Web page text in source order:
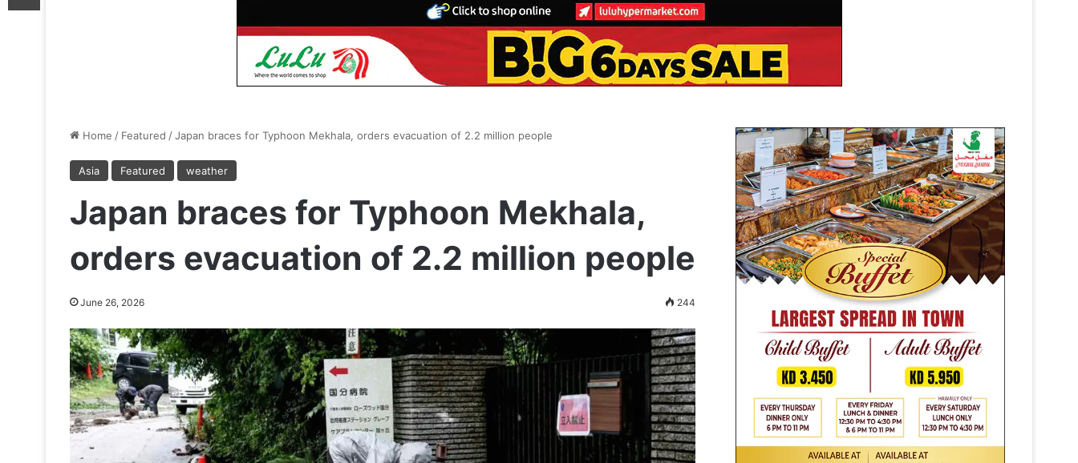
Home / Featured /Japan braces for Typhoon Mekhala, orders evacuation of 2.2 million people
Asia Featured weather
Japan braces for Typhoon Mekhala,
orders evacuation of 2.2 million people
June 26, 2026 244